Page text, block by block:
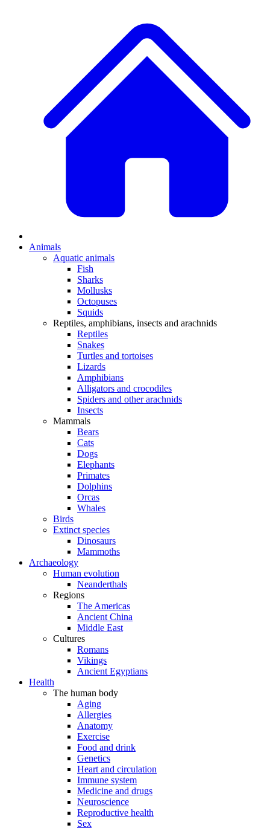
Animals
Aquatic animals
Fish
Sharks
Mollusks
Octopuses
Squids
Reptiles, amphibians, insects and arachnids
Reptiles
Snakes
Turtles and tortoises
Lizards
Amphibians
Alligators and crocodiles
Spiders and other arachnids
Insects
Mammals
Bears
Cats
Dogs
Elephants
Primates
Dolphins
Orcas
Whales
Birds
Extinct species
Dinosaurs
Mammoths
Archaeology
Human evolution
Neanderthals
Regions
The Americas
Ancient China
Middle East
Cultures
Romans
Vikings
Ancient Egyptians
Health
The human body
Aging
Allergies
Anatomy
Exercise
Food and drink
Genetics
Heart and circulation
Immune system
Medicine and drugs
Neuroscience
Reproductive health
Sex